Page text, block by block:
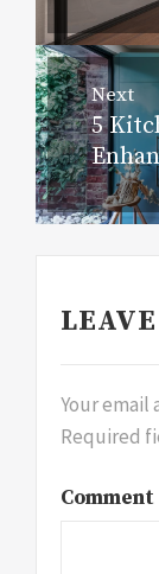
Next
Next
post:
5
Your email
Required
Comment